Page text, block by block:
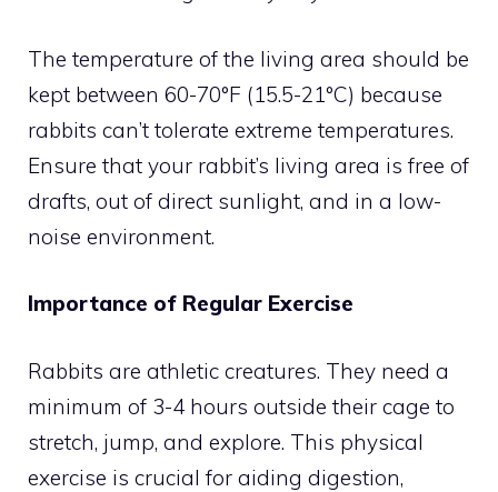
The temperature of the living area should be
kept between 60-70°F (15.5-21°C) because
rabbits can’t tolerate extreme temperatures.
Ensure that your rabbit’s living area is free of
drafts, out of direct sunlight, and in a low-
noise environment.
Importance of Regular Exercise
Rabbits are athletic creatures. They need a
minimum of 3-4 hours outside their cage to
stretch, jump, and explore. This physical
exercise is crucial for aiding digestion,